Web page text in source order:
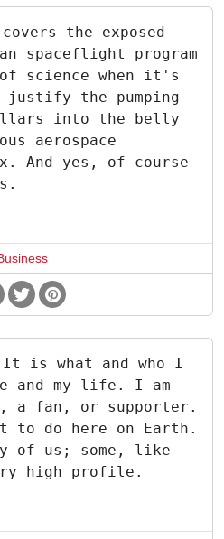
the exposed
spaceflight program
science when it's
the pumping
into the belly
aerospace
And yes, of course
is what and who I
and my life. I am
a fan, or supporter.
do here on Earth.
of us; some, like
high profile.